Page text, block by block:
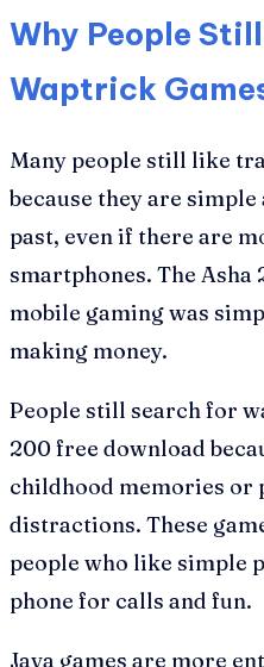
Why People
Waptrick
Many people still like
because they are
past, even if there are
smartphones. The Asha
mobile gaming was
making money.
People still search for
200 free download
childhood memories or
distractions. These
people who like simple
phone for calls and fun.
Java games are more